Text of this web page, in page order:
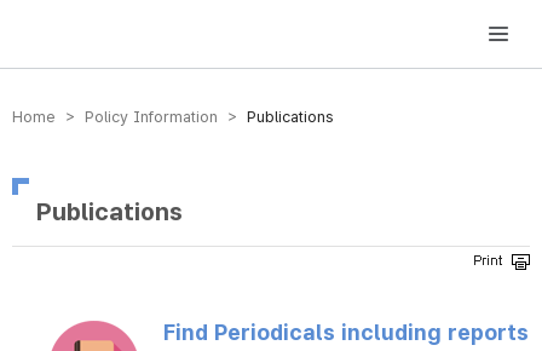
방송미디어통신위원회 Korea Media and Communications Commission
Home > Policy Information > Publications
Publications
Find Periodicals including reports